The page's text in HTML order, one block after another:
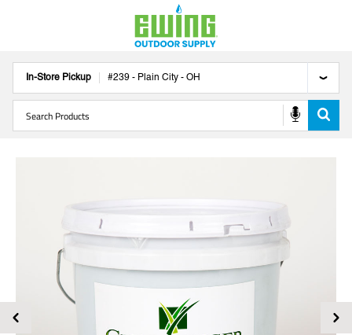
In-Store Pickup #239 - Plain City - OH